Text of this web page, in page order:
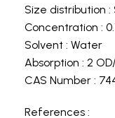
Size distribution
Concentration :
Solvent : Water
Absorption : 2
CAS Number :
References :